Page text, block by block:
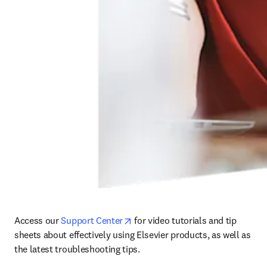
Access our Support Center opens in new tab/window
for video tutorials and tip
sheets about effectively using Elsevier products, as well as
the latest troubleshooting tips.